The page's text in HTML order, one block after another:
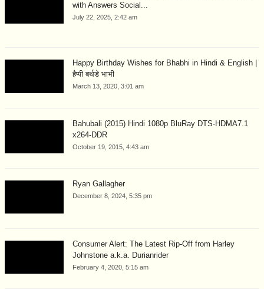
with Answers Social...
July 22, 2025, 2:42 am
Happy Birthday Wishes for Bhabhi in Hindi & English |
हैप्पी बर्थडे भाभी
March 13, 2020, 3:01 am
Bahubali (2015) Hindi 1080p BluRay DTS-HDMA7.1
x264-DDR
October 19, 2015, 4:43 am
Ryan Gallagher
December 8, 2024, 5:35 pm
Consumer Alert: The Latest Rip-Off from Harley
Johnstone a.k.a. Durianrider
February 4, 2020, 5:15 am